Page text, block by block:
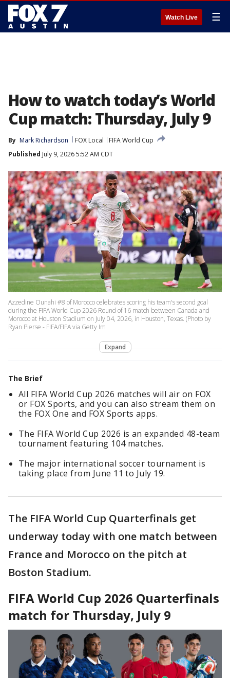
Watch Live ☰
How to watch today’s World
Cup match: Thursday, July 9
By Mark Richardson FOX Local
FIFA World Cup
Published July 9, 2026 5:52 AM CDT
Azzedine Ounahi #8 of Morocco celebrates scoring his team's second goal
during the FIFA World Cup 2026 Round of 16 match between Canada and
Morocco at Houston Stadium on July 04, 2026, in Houston, Texas. (Photo by
Ryan Pierse - FIFA/FIFA via Getty Im
Expand
The Brief
All FIFA World Cup 2026 matches will air on FOX
or FOX Sports, and you can also stream them on
the FOX One and FOX Sports apps.
The FIFA World Cup 2026 is an expanded 48-team
tournament featuring 104 matches.
The major international soccer tournament is
taking place from June 11 to July 19.
The FIFA World Cup Quarterfinals get
underway today with one match between
France and Morocco on the pitch at
Boston Stadium.
FIFA World Cup 2026 Quarterfinals
match for Thursday, July 9